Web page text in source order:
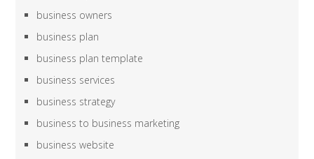
business owners
business plan
business plan template
business services
business strategy
business to business marketing
business website